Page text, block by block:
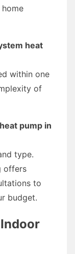
heat
within one
of
pump in
type.
offers
to
budget.